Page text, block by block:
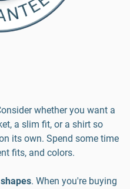
whether you want a
a slim fit, or a shirt so
its own. Spend some time
fits, and colors.
. When you're buying